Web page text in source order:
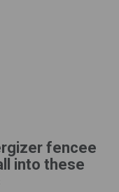
fencee
into these